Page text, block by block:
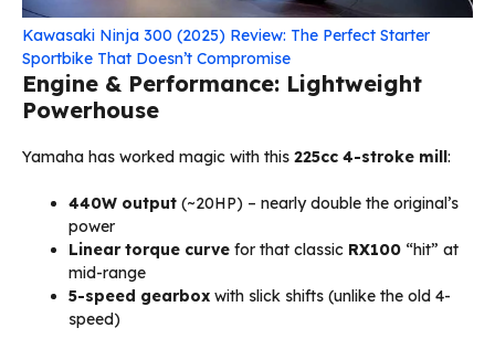
Kawasaki Ninja 300 (2025) Review: The Perfect Starter
Sportbike That Doesn’t Compromise
Engine & Performance: Lightweight
Powerhouse
Yamaha has worked magic with this 225cc 4-stroke mill:
440W output (~20HP) – nearly double the original’s
power
Linear torque curve for that classic RX100 “hit” at
mid-range
5-speed gearbox with slick shifts (unlike the old 4-
speed)